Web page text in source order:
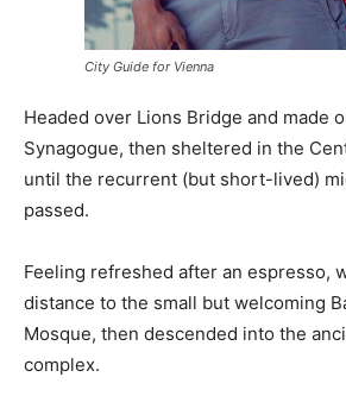
City Guide for Vienna
Headed over Lions Bridge and made
Synagogue, then sheltered in the
until the recurrent (but short-lived)
passed.
Feeling refreshed after an espresso,
distance to the small but welcoming
Mosque, then descended into the
complex.